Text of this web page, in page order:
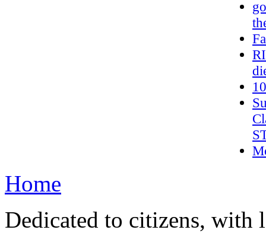
Home
Dedicated to citizens,